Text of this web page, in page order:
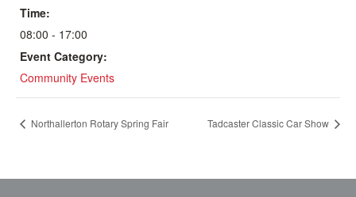
Time:
08:00 - 17:00
Event Category:
Community Events
Northallerton Rotary Spring Fair Tadcaster Classic Car Show